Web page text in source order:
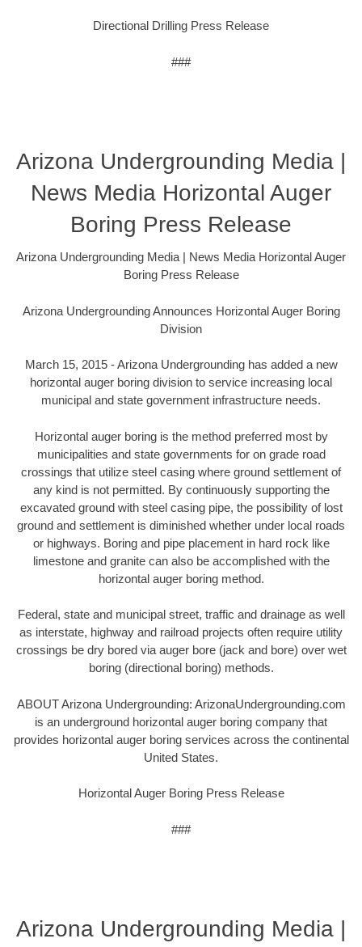
Directional Drilling Press Release
###
Arizona Undergrounding Media |
News Media Horizontal Auger
Boring Press Release
Arizona Undergrounding Media | News Media Horizontal Auger
Boring Press Release
Arizona Undergrounding Announces Horizontal Auger Boring
Division
March 15, 2015 - Arizona Undergrounding has added a new
horizontal auger boring division to service increasing local
municipal and state government infrastructure needs.
Horizontal auger boring is the method preferred most by
municipalities and state governments for on grade road
crossings that utilize steel casing where ground settlement of
any kind is not permitted. By continuously supporting the
excavated ground with steel casing pipe, the possibility of lost
ground and settlement is diminished whether under local roads
or highways. Boring and pipe placement in hard rock like
limestone and granite can also be accomplished with the
horizontal auger boring method.
Federal, state and municipal street, traffic and drainage as well
as interstate, highway and railroad projects often require utility
crossings be dry bored via auger bore (jack and bore) over wet
boring (directional boring) methods.
ABOUT Arizona Undergrounding: ArizonaUndergrounding.com
is an underground horizontal auger boring company that
provides horizontal auger boring services across the continental
United States.
Horizontal Auger Boring Press Release
###
Arizona Undergrounding Media |